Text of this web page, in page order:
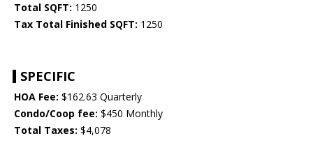
Total SQFT: 1250
Tax Total Finished SQFT: 1250
SPECIFIC
HOA Fee: $162.63 Quarterly
Condo/Coop fee: $450 Monthly
Total Taxes: $4,078